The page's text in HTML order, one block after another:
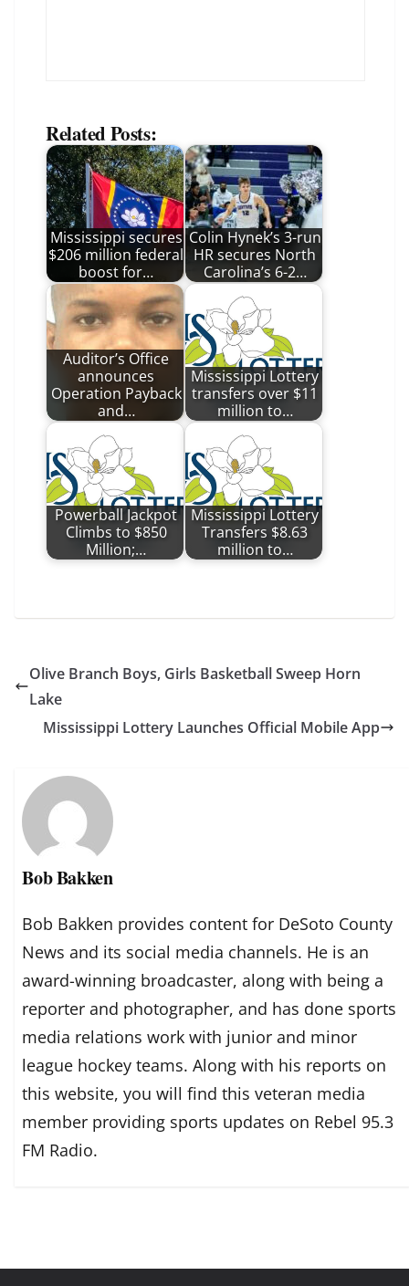
Related Posts:
Mississippi secures
$206 million federal
boost for…
Colin Hynek’s 3-run
HR secures North
Carolina’s 6-2…
Auditor’s Office
announces
Operation Payback
and…
Mississippi Lottery
transfers over $11
million to…
Powerball Jackpot
Climbs to $850
Million;…
Mississippi Lottery
Transfers $8.63
million to…
Olive Branch Boys, Girls Basketball Sweep Horn
Lake
Mississippi Lottery Launches Official Mobile App
Bob Bakken
Bob Bakken provides content for DeSoto County
News and its social media channels. He is an
award-winning broadcaster, along with being a
reporter and photographer, and has done sports
media relations work with junior and minor
league hockey teams. Along with his reports on
this website, you will find this veteran media
member providing sports updates on Rebel 95.3
FM Radio.